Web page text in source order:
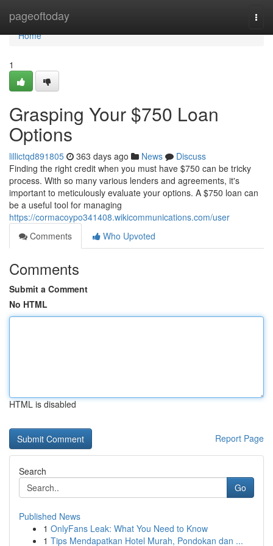
pageoftoday
Home
Home
1
Grasping Your $750 Loan
Options
lillictqd891805 363 days ago News
Discuss
Finding the right credit when you must have $750 can be tricky
process. With so many various lenders and agreements, it's
important to meticulously evaluate your options. A $750 loan can
be a useful tool for managing
https://cormacoypo341408.wikicommunications.com/user
Comments
Who Upvoted
Comments
Submit a Comment
No HTML
HTML is disabled
Report Page
Search
Go
Published News
1 OnlyFans Leak: What You Need to Know
1 Tips Mendapatkan Hotel Murah, Pondokan dan ...